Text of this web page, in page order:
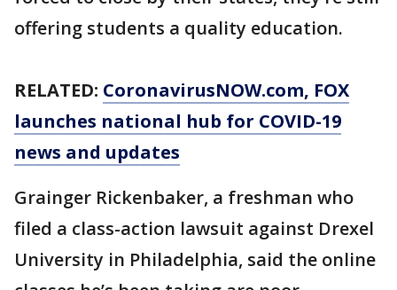
offering students a quality education.
RELATED: CoronavirusNOW.com, FOX
launches national hub for COVID-19
news and updates
Grainger Rickenbaker, a freshman who
filed a class-action lawsuit against Drexel
University in Philadelphia, said the online